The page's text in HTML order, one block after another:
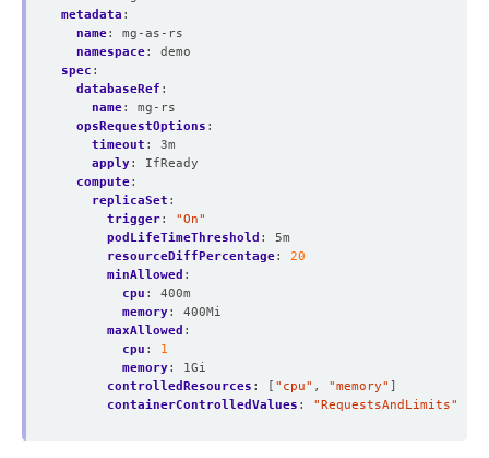
metadata :
name:
mg-as-rs
namespace:
demo
spec :
databaseRef :
name:
mg-rs
opsRequestOptions :
timeout :
3m
apply:
IfReady
compute:
replicaSet :
trigger:
"On"
podLifeTimeThreshold :
5m
resourceDiffPercentage:
20
minAllowed :
cpu :
400m
memory:
400Mi
maxAllowed :
cpu :
1
memory:
1Gi
controlledResources : [ "cpu" , "memory" ]
containerControlledValues : "RequestsAndLimits"